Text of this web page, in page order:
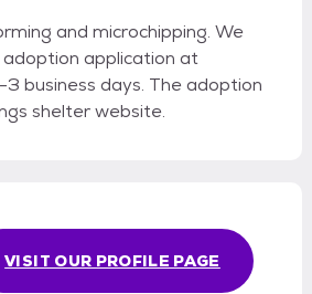
and microchipping. We
adoption application at
business days. The adoption
shelter website.
VISIT OUR PROFILE PAGE